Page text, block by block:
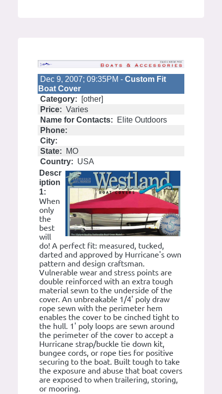
Dec 9, 2007; 09:35PM - Custom Fit
Boat Cover
Category:
[other]
Price: Varies
Name for Contacts:
Elite Outdoors
Phone:
City:
State:
MO
Country: USA
Descr
iption
1:
When
only
the
best
will
do! A perfect fit: measured, tucked,
darted and approved by Hurricane's own
pattern and design craftsman.
Vulnerable wear and stress points are
double reinforced with an extra tough
material sewn to the underside of the
cover. An unbreakable 1/4' poly draw
rope sewn with the perimeter hem
enables the cover to be cinched tight to
the hull. 1' poly loops are sewn around
the perimeter of the cover to accept a
Hurricane strap/buckle tie down kit,
bungee cords, or rope ties for positive
securing to the boat. Built tough to take
the exposure and abuse that boat covers
are exposed to when trailering, storing,
or mooring.